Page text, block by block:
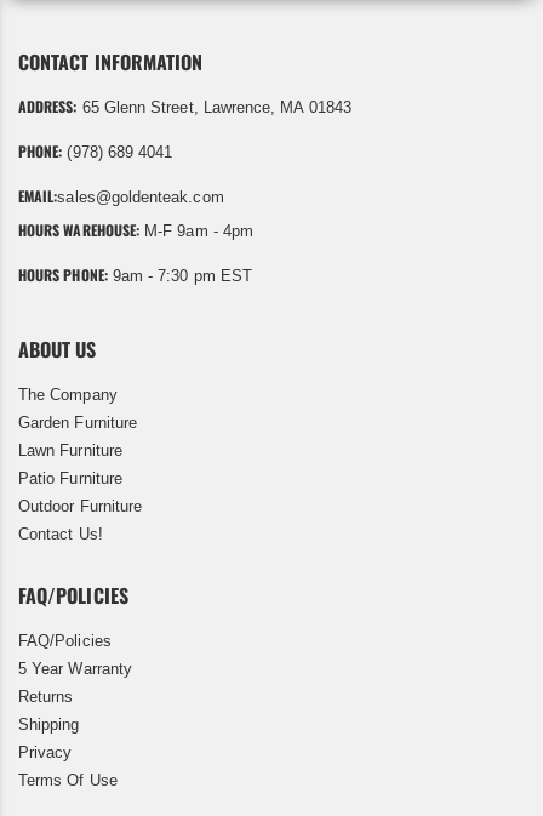
CONTACT INFORMATION
ADDRESS: 65 Glenn Street, Lawrence, MA 01843
PHONE: (978) 689 4041
EMAIL:sales@goldenteak.com
HOURS WAREHOUSE: M-F 9am - 4pm
HOURS PHONE:9am - 7:30 pm EST
ABOUT US
The Company
Garden Furniture
Lawn Furniture
Patio Furniture
Outdoor Furniture
Contact Us!
FAQ/POLICIES
FAQ/Policies
5 Year Warranty
Returns
Shipping
Privacy
Terms Of Use